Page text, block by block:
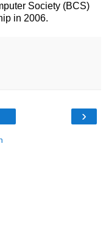
Society (BCS)
in 2006.
›